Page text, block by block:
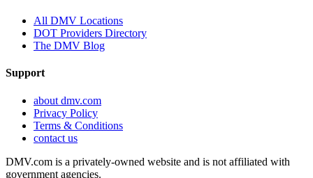
All DMV Locations
DOT Providers Directory
The DMV Blog
Support
about dmv.com
Privacy Policy
Terms & Conditions
contact us
DMV.com is a privately-owned website and is not affiliated with
government agencies.